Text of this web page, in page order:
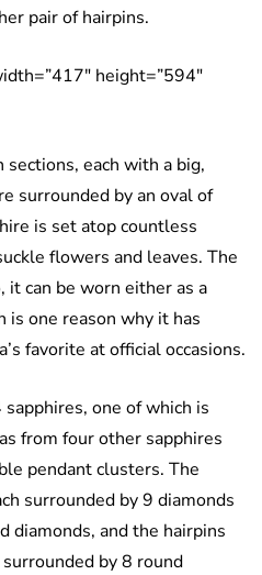
pair of hairpins.
height=”594″
each with a big,
surrounded by an oval of
is set atop countless
flowers and leaves. The
it can be worn either as a
is one reason why it has
favorite at official occasions.
one of which is
from four other sapphires
pendant clusters. The
surrounded by 9 diamonds
diamonds, and the hairpins
by 8 round